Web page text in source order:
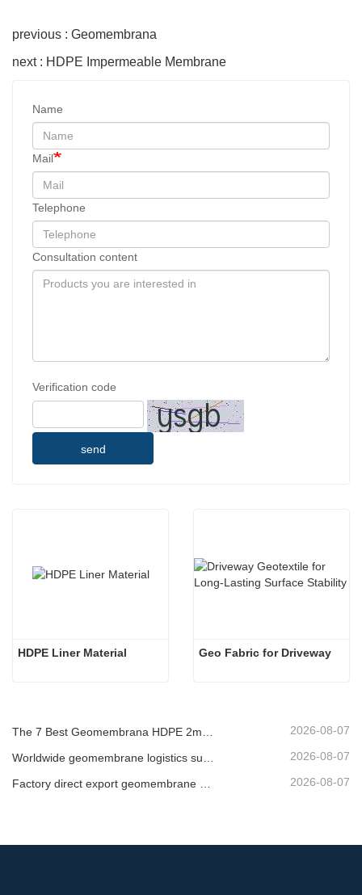
previous : Geomembrana
next : HDPE Impermeable Membrane
Name
Mail
Telephone
Consultation content
Verification code
send
HDPE Liner Material Geo Fabric for Driveway
2026-08-07
2026-08-07
Factory direct export geomembrane company 2026-08-07